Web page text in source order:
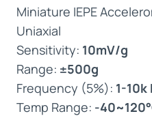
Miniature IEPE
Uniaxial
Sensitivity: 10mV/g
Range: ±500g
Frequency (5%): 1-10k
Temp Range: -